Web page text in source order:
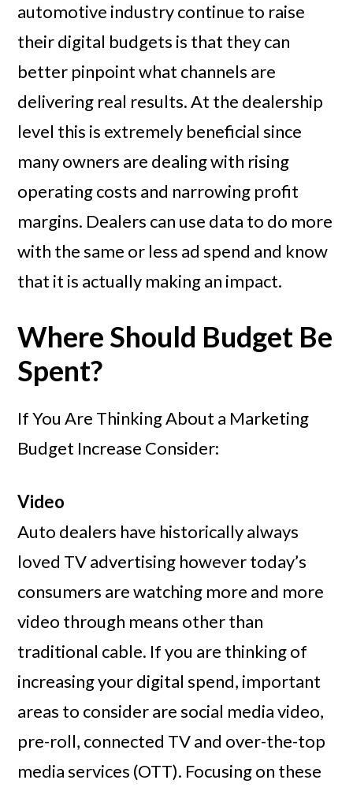
automotive industry continue to raise
their digital budgets is that they can
better pinpoint what channels are
delivering real results. At the dealership
level this is extremely beneficial since
many owners are dealing with rising
operating costs and narrowing profit
margins. Dealers can use data to do more
with the same or less ad spend and know
that it is actually making an impact.
Where Should Budget Be
Spent?
If You Are Thinking About a Marketing
Budget Increase Consider:
Video
Auto dealers have historically always
loved TV advertising however today’s
consumers are watching more and more
video through means other than
traditional cable. If you are thinking of
increasing your digital spend, important
areas to consider are social media video,
pre-roll, connected TV and over-the-top
media services (OTT). Focusing on these